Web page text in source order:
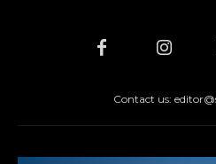
Contact us: